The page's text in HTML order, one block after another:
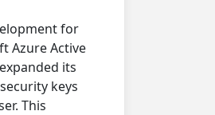
for
Azure Active
its
keys
This